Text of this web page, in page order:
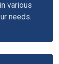
various
needs.